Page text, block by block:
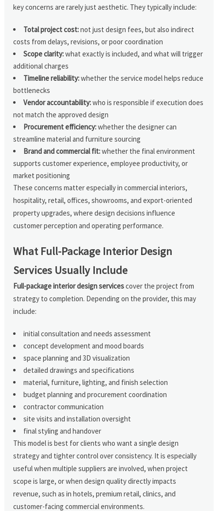
key concerns are rarely just aesthetic. They typically include:
Total project cost:not just design fees, but also indirect
costs from delays, revisions, or poor coordination
Scope clarity:what exactly is included, and what will trigger
additional charges
Timeline reliability:whether the service model helps reduce
bottlenecks
Vendor accountability:who is responsible if execution does
not match the approved design
Procurement efficiency:whether the designer can
streamline material and furniture sourcing
Brand and commercial fit:whether the final environment
supports customer experience, employee productivity, or
market positioning
These concerns matter especially in commercial interiors,
hospitality, retail, offices, showrooms, and export-oriented
property upgrades, where design decisions influence
customer perception and operating performance.
What Full-Package Interior Design
Services Usually Include
Full-package interior design servicescover the project from
strategy to completion. Depending on the provider, this may
include:
initial consultation and needs assessment
concept development and mood boards
space planning and 3D visualization
detailed drawings and specifications
material, furniture, lighting, and finish selection
budget planning and procurement coordination
contractor communication
site visits and installation oversight
final styling and handover
This model is best for clients who want a single design
strategy and tighter control over consistency. It is especially
useful when multiple suppliers are involved, when project
scope is large, or when design quality directly impacts
revenue, such as in hotels, premium retail, clinics, and
customer-facing commercial environments.